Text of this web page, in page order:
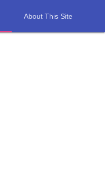
About This Site